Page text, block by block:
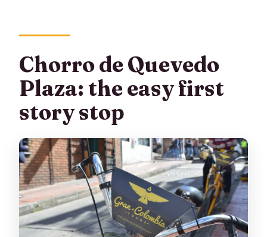
Chorro de Quevedo
Plaza: the easy first
story stop